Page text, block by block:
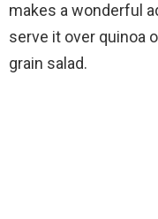
makes a wonderful
serve it over quinoa
grain salad.